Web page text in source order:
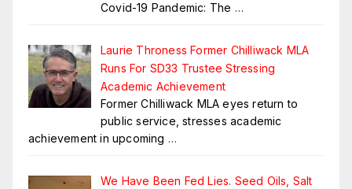
Covid-19 Pandemic: The …
Laurie Throness Former Chilliwack MLA
Runs For SD33 Trustee Stressing
Academic Achievement
Former Chilliwack MLA eyes return to
public service, stresses academic
achievement in upcoming …
We Have Been Fed Lies. Seed Oils, Salt